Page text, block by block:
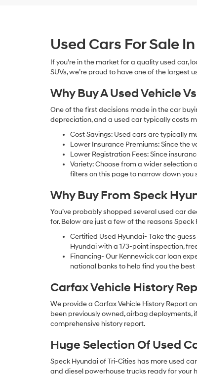
Used Cars For Sale
If you’re in the market for a quality used car,
SUVs, we’re proud to have one of the largest
Why Buy A Used Vehicle
One of the first decisions made in the car
depreciation, and a used car typically costs
Cost Savings: Used cars are typically
Lower Insurance Premiums: Since the
Lower Registration Fees: Since
Variety: Choose from a wider selection
filters on this page to narrow down you
Why Buy From Speck
You’ve probably shopped several used car
for. Below are just a few of the reasons
Certified Used Hyundai- Take the
Hyundai with a 173-point inspection,
Financing- Our Kennewick car loan
national banks to help find you the
Carfax Vehicle History
We provide a Carfax Vehicle History Report
been previously owned, airbag deployments,
comprehensive history report.
Huge Selection Of Used
Speck Hyundai of Tri-Cities has more used
and diesel powerhouse trucks ready for your